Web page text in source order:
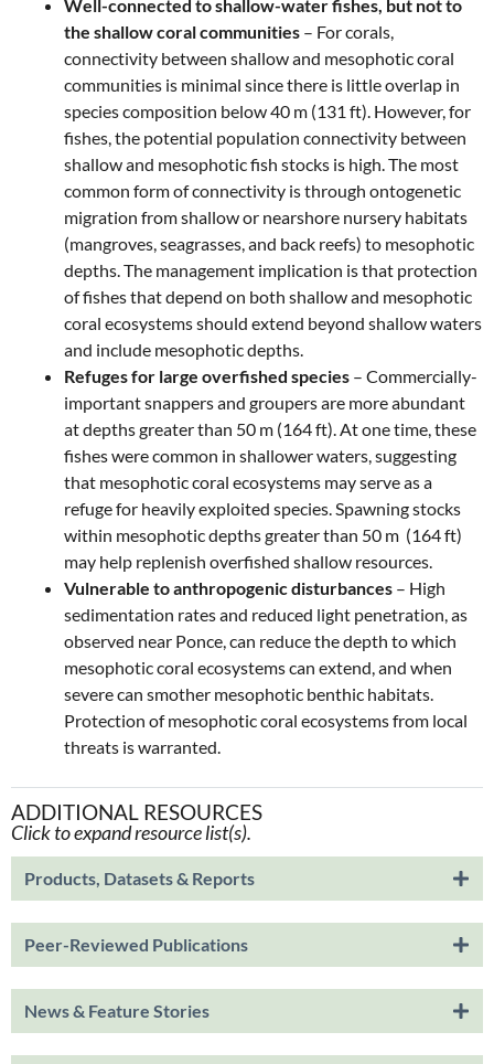
Well-connected to shallow-water fishes, but not to
the shallow coral communities – For corals,
connectivity between shallow and mesophotic coral
communities is minimal since there is little overlap in
species composition below 40 m (131 ft). However, for
fishes, the potential population connectivity between
shallow and mesophotic fish stocks is high. The most
common form of connectivity is through ontogenetic
migration from shallow or nearshore nursery habitats
(mangroves, seagrasses, and back reefs) to mesophotic
depths. The management implication is that protection
of fishes that depend on both shallow and mesophotic
coral ecosystems should extend beyond shallow waters
and include mesophotic depths.
Refuges for large overfished species – Commercially-
important snappers and groupers are more abundant
at depths greater than 50 m (164 ft). At one time, these
fishes were common in shallower waters, suggesting
that mesophotic coral ecosystems may serve as a
refuge for heavily exploited species. Spawning stocks
within mesophotic depths greater than 50 m (164 ft)
may help replenish overfished shallow resources.
Vulnerable to anthropogenic disturbances – High
sedimentation rates and reduced light penetration, as
observed near Ponce, can reduce the depth to which
mesophotic coral ecosystems can extend, and when
severe can smother mesophotic benthic habitats.
Protection of mesophotic coral ecosystems from local
threats is warranted.
ADDITIONAL RESOURCES
Click to expand resource list(s).
Products, Datasets & Reports
Peer-Reviewed Publications
News & Feature Stories